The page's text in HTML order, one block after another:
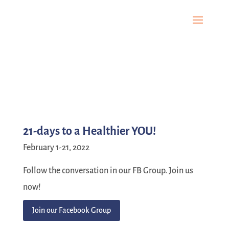
21-days to a Healthier YOU!
February 1-21, 2022
Follow the conversation in our FB Group. Join us
now!
Join our Facebook Group